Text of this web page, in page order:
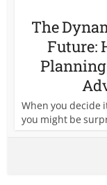
The
Future:
When you decide
you might be